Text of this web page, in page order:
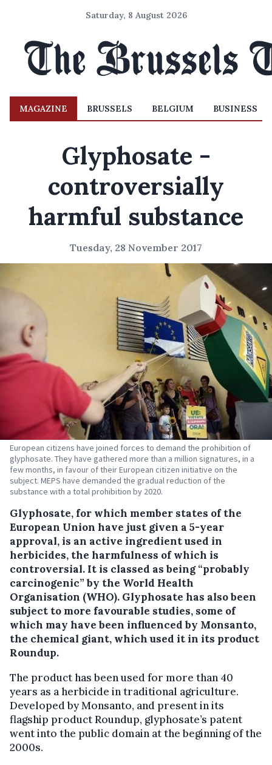
Saturday, 8 August 2026
MAGAZINE BRUSSELS BELGIUM BUSINESS
Glyphosate -
controversially
harmful substance
Tuesday, 28 November 2017
European citizens have joined forces to demand the prohibition of
glyphosate. They have gathered more than a million signatures, in a
few months, in favour of their European citizen initiative on the
subject. MEPS have demanded the gradual reduction of the
substance with a total prohibition by 2020.
Glyphosate, for which member states of the
European Union have just given a 5-year
approval, is an active ingredient used in
herbicides, the harmfulness of which is
controversial. It is classed as being “probably
carcinogenic” by the World Health
Organisation (WHO). Glyphosate has also been
subject to more favourable studies, some of
which may have been influenced by Monsanto,
the chemical giant, which used it in its product
Roundup.
The product has been used for more than 40
years as a herbicide in traditional agriculture.
Developed by Monsanto, and present in its
flagship product Roundup, glyphosate’s patent
went into the public domain at the beginning of the
2000s.